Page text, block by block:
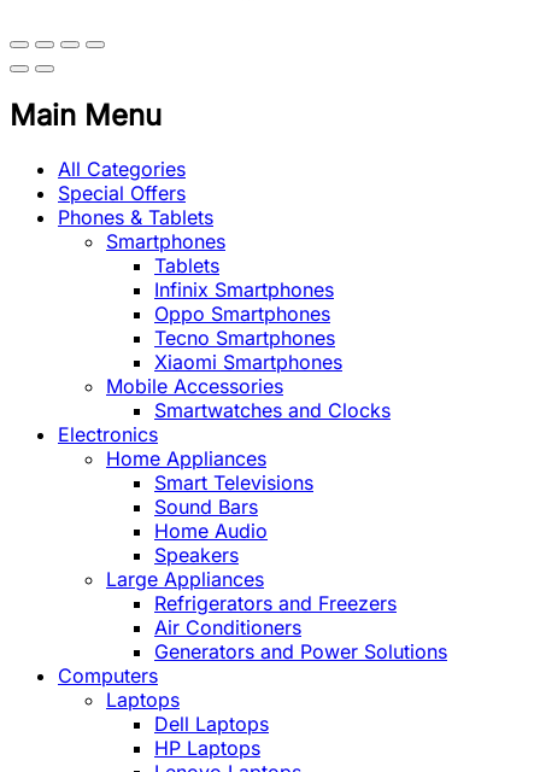
Main Menu
All Categories
Special Offers
Phones & Tablets
Smartphones
Tablets
Infinix Smartphones
Oppo Smartphones
Tecno Smartphones
Xiaomi Smartphones
Mobile Accessories
Smartwatches and Clocks
Electronics
Home Appliances
Smart Televisions
Sound Bars
Home Audio
Speakers
Large Appliances
Refrigerators and Freezers
Air Conditioners
Generators and Power Solutions
Computers
Laptops
Dell Laptops
HP Laptops